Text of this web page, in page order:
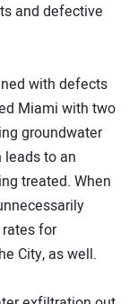
and defective
with defects
Miami with two
groundwater
to an
treated. When
for
City, as well.